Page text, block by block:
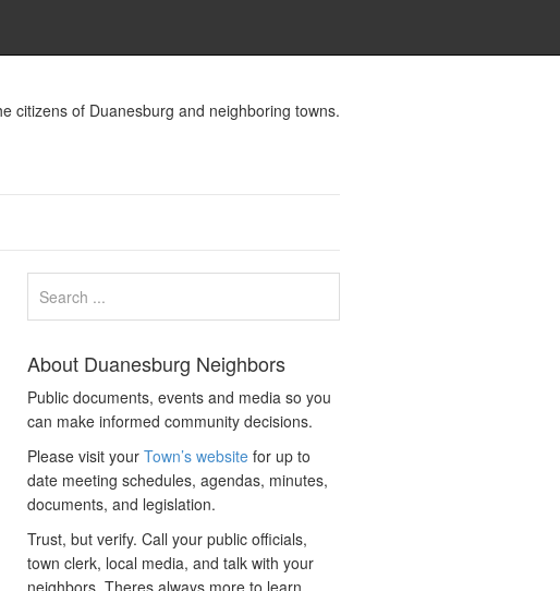
citizens of Duanesburg and neighboring towns.
About Duanesburg Neighbors
Public documents, events and media so you
can make informed community decisions.
Please visit yourTown’s website for up to
date meeting schedules, agendas, minutes,
documents, and legislation.
Trust, but verify. Call your public officials,
town clerk, local media, and talk with your
neighbors. Theres always more to learn.